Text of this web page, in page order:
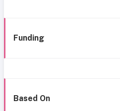
Funding
Based On